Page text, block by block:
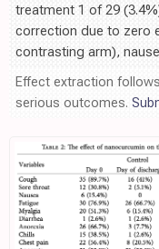
treatment 1 of 29
correction due to zero
contrasting arm),
Effect extraction follows
serious outcomes.